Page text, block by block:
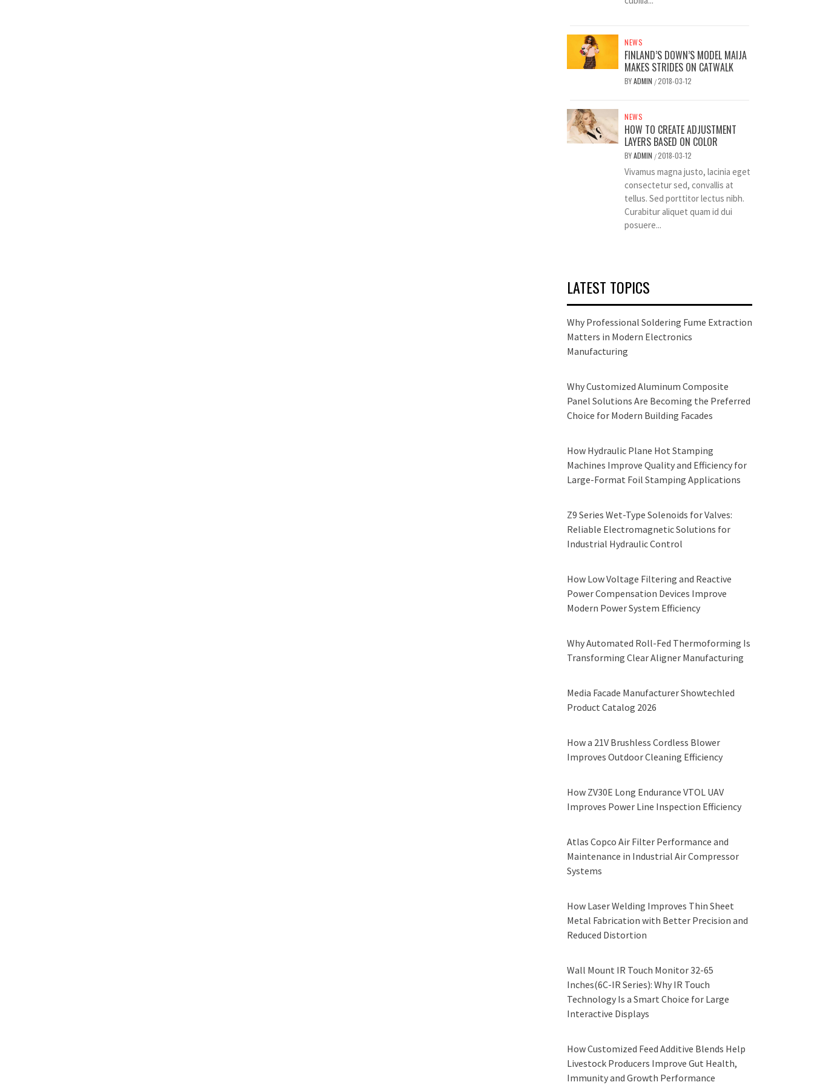
NEWS
FINLAND’S DOWN’S MODEL MAIJA
MAKES STRIDES ON CATWALK
BYADMIN /2018-03-12
NEWS
HOW TO CREATE ADJUSTMENT
LAYERS BASED ON COLOR
BYADMIN /2018-03-12
Vivamus magna justo, lacinia eget
consectetur sed, convallis at
tellus. Sed porttitor lectus nibh.
Curabitur aliquet quam id dui
posuere...
LATEST TOPICS
Why Professional Soldering Fume Extraction
Matters in Modern Electronics
Manufacturing
Why Customized Aluminum Composite
Panel Solutions Are Becoming the Preferred
Choice for Modern Building Facades
How Hydraulic Plane Hot Stamping
Machines Improve Quality and Efficiency for
Large-Format Foil Stamping Applications
Z9 Series Wet-Type Solenoids for Valves:
Reliable Electromagnetic Solutions for
Industrial Hydraulic Control
How Low Voltage Filtering and Reactive
Power Compensation Devices Improve
Modern Power System Efficiency
Why Automated Roll-Fed Thermoforming Is
Transforming Clear Aligner Manufacturing
Media Facade Manufacturer Showtechled
Product Catalog 2026
How a 21V Brushless Cordless Blower
Improves Outdoor Cleaning Efficiency
How ZV30E Long Endurance VTOL UAV
Improves Power Line Inspection Efficiency
Atlas Copco Air Filter Performance and
Maintenance in Industrial Air Compressor
Systems
How Laser Welding Improves Thin Sheet
Metal Fabrication with Better Precision and
Reduced Distortion
Wall Mount IR Touch Monitor 32-65
Inches(6C-IR Series): Why IR Touch
Technology Is a Smart Choice for Large
Interactive Displays
How Customized Feed Additive Blends Help
Livestock Producers Improve Gut Health,
Immunity and Growth Performance